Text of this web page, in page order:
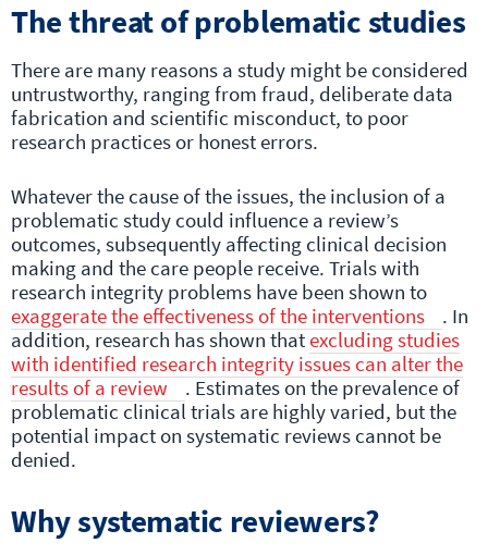
The threat of problematic studies
There are many reasons a study might be considered
untrustworthy, ranging from fraud, deliberate data
fabrication and scientific misconduct, to poor
research practices or honest errors.
Whatever the cause of the issues, the inclusion of a
problematic study could influence a review’s
outcomes, subsequently affecting clinical decision
making and the care people receive. Trials with
research integrity problems have been shown to
exaggerate the effectiveness of the interventions
. In
addition, research has shown that excluding studies
with identified research integrity issues can alter the
results of a review
. Estimates on the prevalence of
problematic clinical trials are highly varied, but the
potential impact on systematic reviews cannot be
denied.
Why systematic reviewers?